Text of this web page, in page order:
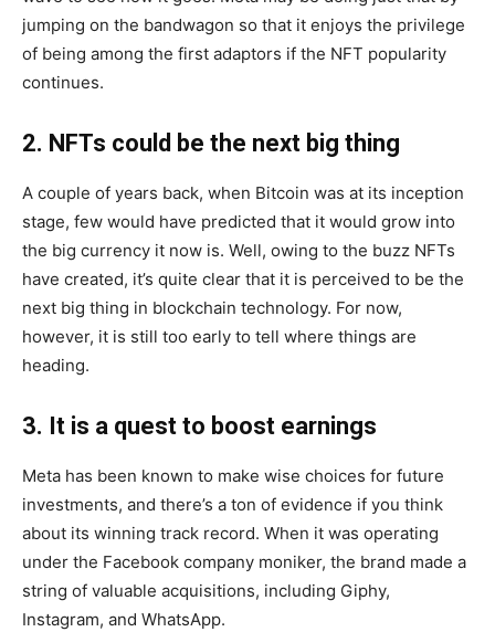
jumping on the bandwagon so that it enjoys the privilege
of being among the first adaptors if the NFT popularity
continues.
2. NFTs could be the next big thing
A couple of years back, when Bitcoin was at its inception
stage, few would have predicted that it would grow into
the big currency it now is. Well, owing to the buzz NFTs
have created, it’s quite clear that it is perceived to be the
next big thing in blockchain technology. For now,
however, it is still too early to tell where things are
heading.
3. It is a quest to boost earnings
Meta has been known to make wise choices for future
investments, and there’s a ton of evidence if you think
about its winning track record. When it was operating
under the Facebook company moniker, the brand made a
string of valuable acquisitions, including Giphy,
Instagram, and WhatsApp.